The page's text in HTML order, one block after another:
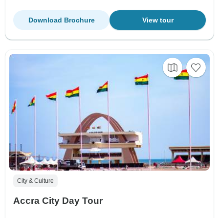
View tour
Download Brochure
City & Culture
Accra City Day Tour